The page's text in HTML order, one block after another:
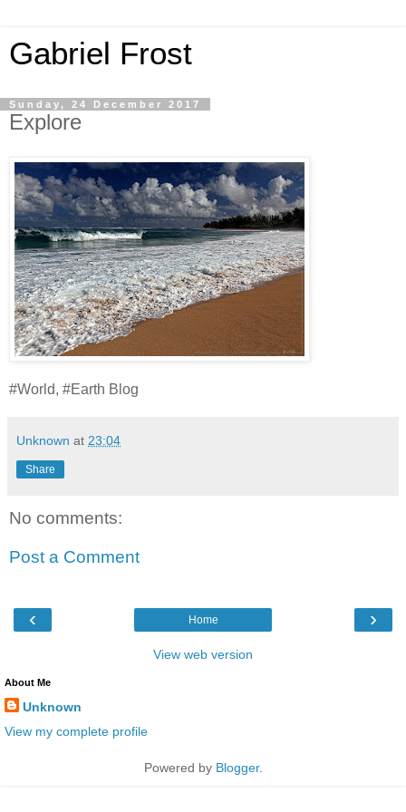
Gabriel Frost
Sunday, 24 December 2017
Explore
#World, #Earth Blog
Unknown at 23:04
Share
No comments:
Post a Comment
‹ ›
Home
View web version
About Me
Unknown
View my complete profile
Powered by Blogger.